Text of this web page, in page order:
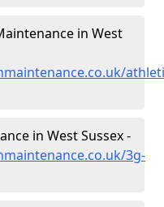
in West
in West Sussex -
3g-